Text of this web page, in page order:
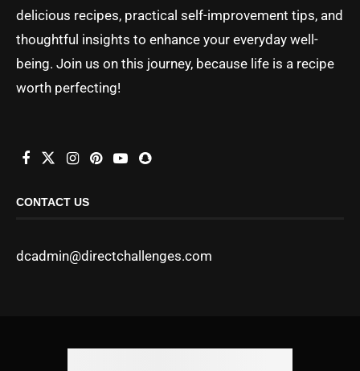
delicious recipes, practical self-improvement tips, and
thoughtful insights to enhance your everyday well-
being. Join us on this journey, because life is a recipe
worth perfecting!
CONTACT US
dcadmin@directchallenges.com